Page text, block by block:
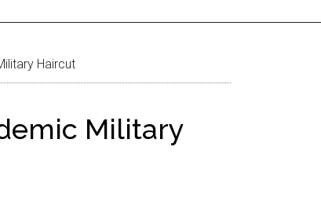
Haircut
Military